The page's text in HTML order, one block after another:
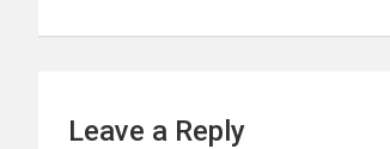
Leave a Reply